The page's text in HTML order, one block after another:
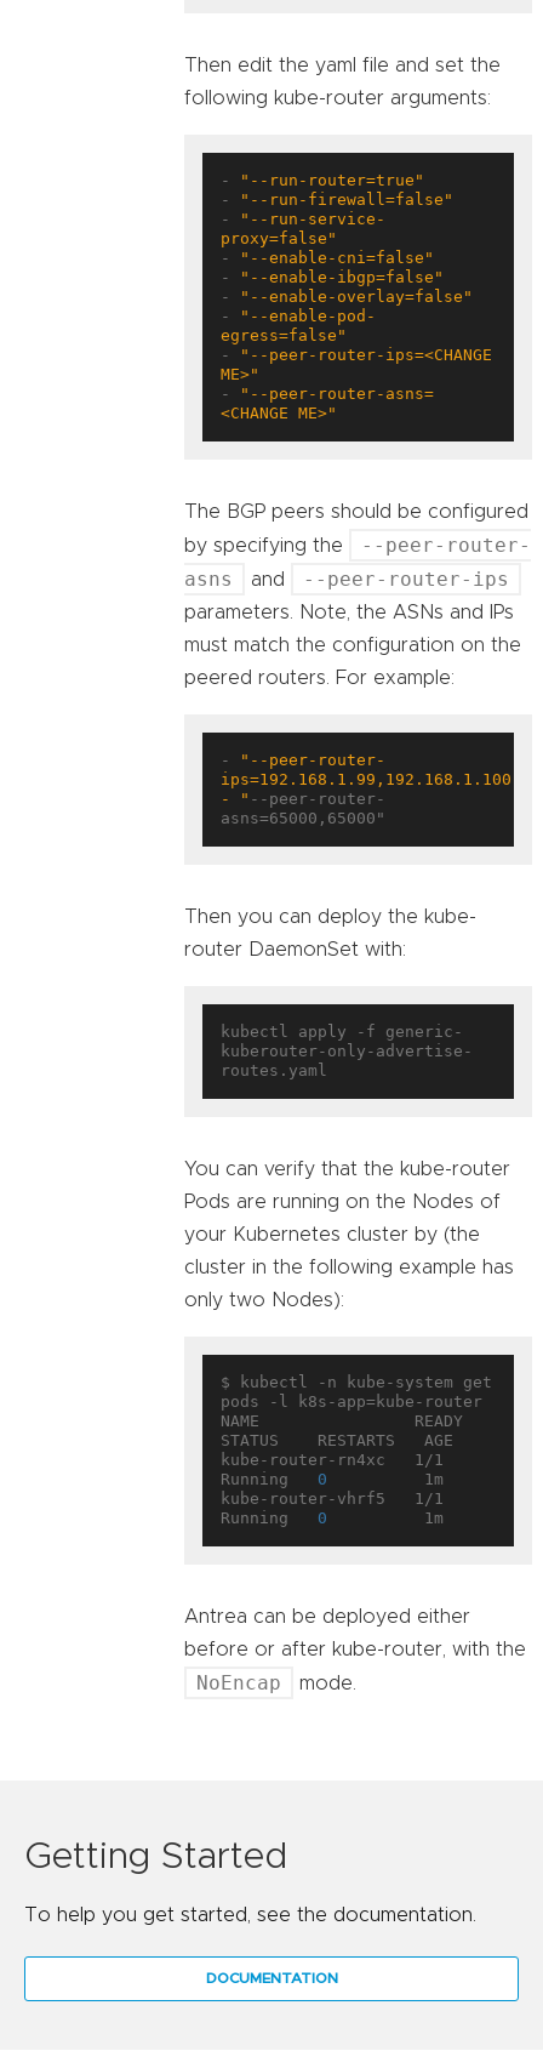
Then edit the yaml file and set the
following kube-router arguments:
-
"--run-router=true"
-
"--run-firewall=false"
-
"--run-service-
proxy=false"
-
"--enable-cni=false"
-
"--enable-ibgp=false"
-
"--enable-overlay=false"
-
"--enable-pod-
egress=false"
-
"--peer-router-ips=<CHANGE
ME>"
-
"--peer-router-asns=
<CHANGE ME>"
The BGP peers should be configured
by specifying the
--peer-router-
asns
and --peer-router-ips
parameters. Note, the ASNs and IPs
must match the configuration on the
peered routers. For example:
-
"--peer-router-
- " --peer-router-
asns=65000,65000"
Then you can deploy the kube-
router DaemonSet with:
kubectl apply -f generic-
kuberouter-only-advertise-
You can verify that the kube-router
Pods are running on the Nodes of
your Kubernetes cluster by (the
cluster in the following example has
only two Nodes):
$ kubectl -n kube-system get
pods -l k8s-app=kube-router
NAME                READY
STATUS    RESTARTS   AGE
kube-router-rn4xc   1/1
Running 0
          1m
kube-router-vhrf5   1/1
Running 0
Antrea can be deployed either
before or after kube-router, with the
NoEncap mode.
Getting Started
To help you get started, see the documentation.
DOCUMENTATION